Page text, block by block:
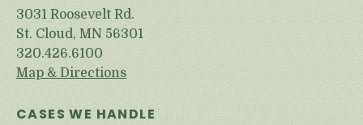
3031 Roosevelt Rd.
St. Cloud, MN 56301
320.426.6100
Map & Directions
CASES WE HANDLE